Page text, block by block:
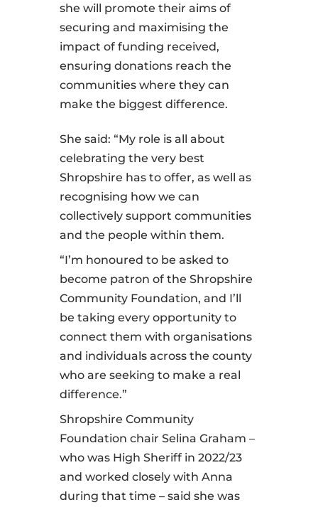
she will promote their aims of
securing and maximising the
impact of funding received,
ensuring donations reach the
communities where they can
make the biggest difference.
She said: “My role is all about
celebrating the very best
Shropshire has to offer, as well as
recognising how we can
collectively support communities
and the people within them.
“I’m honoured to be asked to
become patron of the Shropshire
Community Foundation, and I’ll
be taking every opportunity to
connect them with organisations
and individuals across the county
who are seeking to make a real
difference.”
Shropshire Community
Foundation chair Selina Graham –
who was High Sheriff in 2022/23
and worked closely with Anna
during that time – said she was